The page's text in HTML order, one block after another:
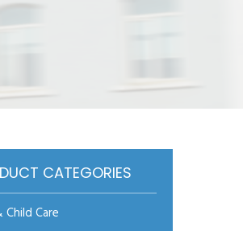
CATEGORIES
Child Care